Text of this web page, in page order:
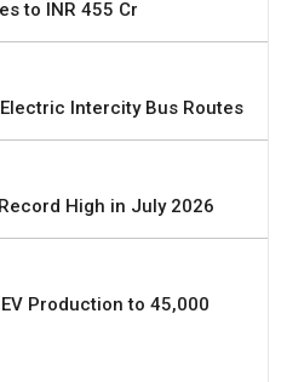
to INR 455 Cr
Intercity Bus Routes
High in July 2026
Production to 45,000